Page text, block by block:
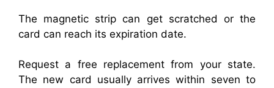
The magnetic strip can get scratched or the
card can reach its expiration date.
Request a free replacement from your state.
The new card usually arrives within seven to